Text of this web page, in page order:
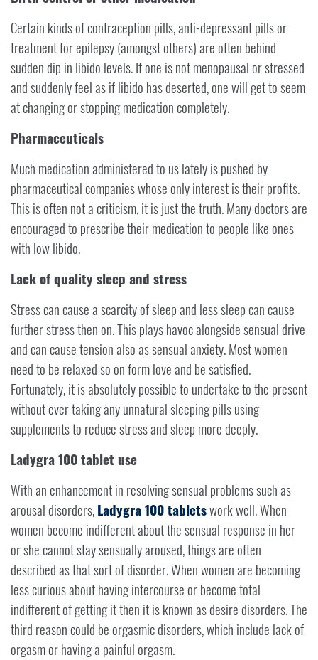
Certain kinds of contraception pills, anti-depressant pills or
treatment for epilepsy (amongst others) are often behind
sudden dip in libido levels. If one is not menopausal or stressed
and suddenly feel as if libido has deserted, one will get to seem
at changing or stopping medication completely.
Pharmaceuticals
Much medication administered to us lately is pushed by
pharmaceutical companies whose only interest is their profits.
This is often not a criticism, it is just the truth. Many doctors are
encouraged to prescribe their medication to people like ones
with low libido.
Lack of quality sleep and stress
Stress can cause a scarcity of sleep and less sleep can cause
further stress then on. This plays havoc alongside sensual drive
and can cause tension also as sensual anxiety. Most women
need to be relaxed so on form love and be satisfied.
Fortunately, it is absolutely possible to undertake to the present
without ever taking any unnatural sleeping pills using
supplements to reduce stress and sleep more deeply.
Ladygra 100 tablet use
With an enhancement in resolving sensual problems such as
arousal disorders,Ladygra 100 tabletswork well. When
women become indifferent about the sensual response in her
or she cannot stay sensually aroused, things are often
described as that sort of disorder. When women are becoming
less curious about having intercourse or become total
indifferent of getting it then it is known as desire disorders. The
third reason could be orgasmic disorders, which include lack of
orgasm or having a painful orgasm.